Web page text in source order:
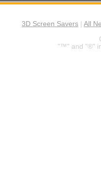
3D Screen Savers All
"™" and "®"